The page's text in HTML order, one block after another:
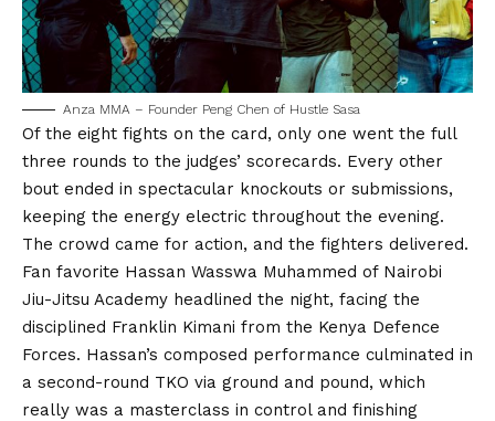
Anza MMA – Founder Peng Chen of Hustle Sasa
Of the eight fights on the card, only one went the full
three rounds to the judges’ scorecards. Every other
bout ended in spectacular knockouts or submissions,
keeping the energy electric throughout the evening.
The crowd came for action, and the fighters delivered.
Fan favorite Hassan Wasswa Muhammed of Nairobi
Jiu-Jitsu Academy headlined the night, facing the
disciplined Franklin Kimani from the Kenya Defence
Forces. Hassan’s composed performance culminated in
a second-round TKO via ground and pound, which
really was a masterclass in control and finishing